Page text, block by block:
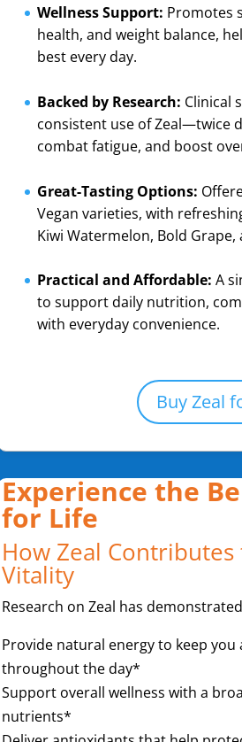
Wellness Support: Promotes
health, and weight balance,
best every day.
Backed by Research: Clinical
consistent use of Zeal—twice
combat fatigue, and boost
Great-Tasting Options:
Vegan varieties, with
Kiwi Watermelon, Bold
Practical and Affordable: A
to support daily nutrition,
with everyday convenience.
Buy Zeal
Experience the
for Life
How Zeal
Vitality
Research on Zeal has
Provide natural energy to keep you
throughout the day*
Support overall wellness with a
nutrients*